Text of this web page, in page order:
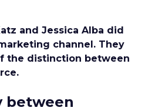
and Jessica Alba did
channel. They
the distinction between
between